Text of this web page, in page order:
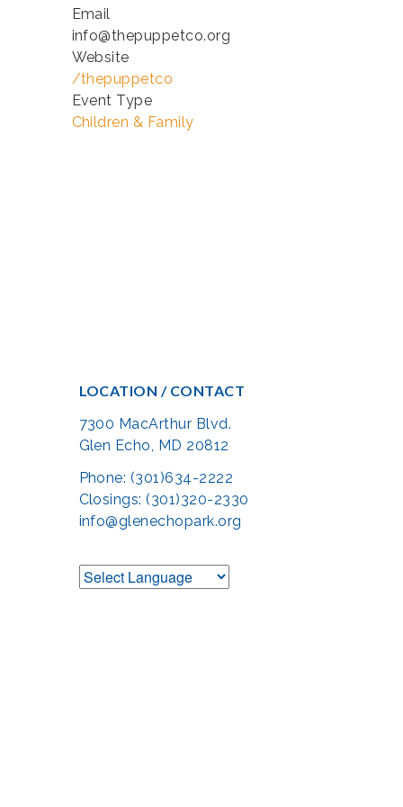
Email
info@thepuppetco.org
Website
/thepuppetco
Event Type
Children & Family
LOCATION / CONTACT
7300 MacArthur Blvd.
Glen Echo, MD 20812
Phone: (301)634-2222
Closings: (301)320-2330
info@glenechopark.org